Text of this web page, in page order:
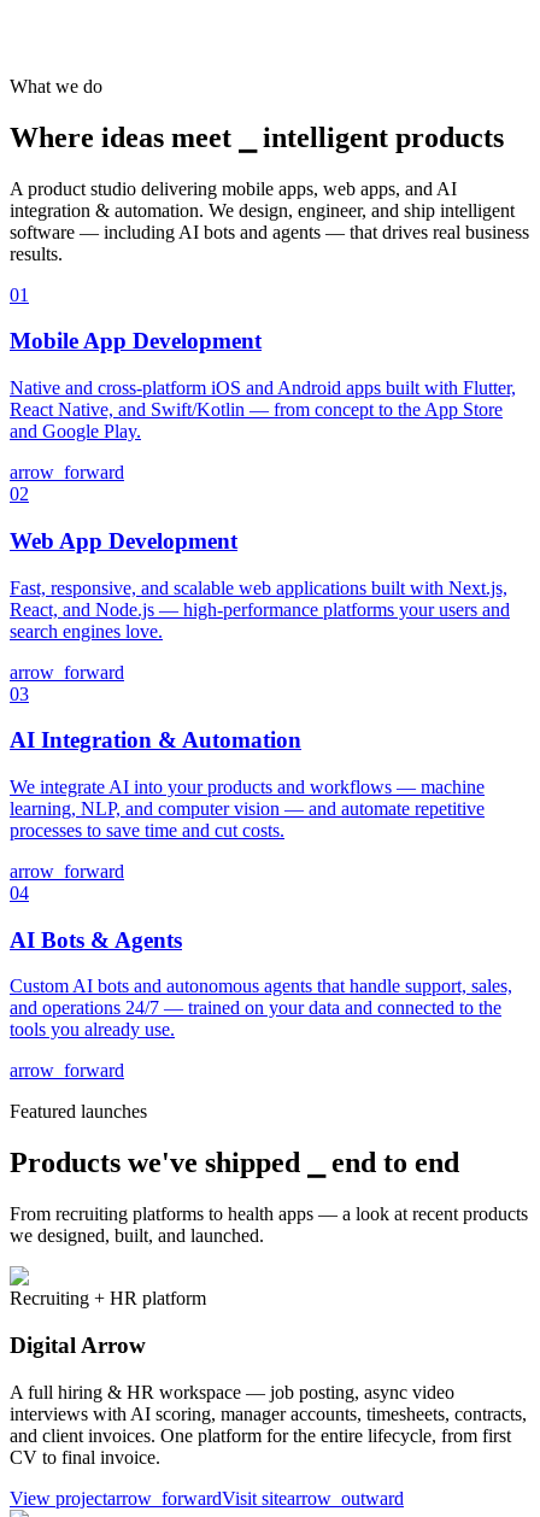
What we do
Where ideas meet ⎯ intelligent products
A product studio delivering mobile apps, web apps, and AI
integration & automation. We design, engineer, and ship intelligent
software — including AI bots and agents — that drives real business
results.
01
Mobile App Development
Native and cross-platform iOS and Android apps built with Flutter,
React Native, and Swift/Kotlin — from concept to the App Store
and Google Play.
arrow_forward
02
Web App Development
Fast, responsive, and scalable web applications built with Next.js,
React, and Node.js — high-performance platforms your users and
search engines love.
arrow_forward
03
AI Integration & Automation
We integrate AI into your products and workflows — machine
learning, NLP, and computer vision — and automate repetitive
processes to save time and cut costs.
arrow_forward
04
AI Bots & Agents
Custom AI bots and autonomous agents that handle support, sales,
and operations 24/7 — trained on your data and connected to the
tools you already use.
arrow_forward
Featured launches
Products we've shipped ⎯ end to end
From recruiting platforms to health apps — a look at recent products
we designed, built, and launched.
Recruiting + HR platform
Digital Arrow
A full hiring & HR workspace — job posting, async video
interviews with AI scoring, manager accounts, timesheets, contracts,
and client invoices. One platform for the entire lifecycle, from first
CV to final invoice.
View projectarrow_forwardVisit sitearrow_outward